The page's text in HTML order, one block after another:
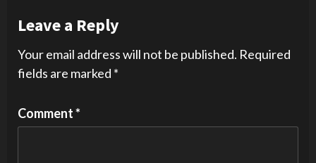
Leave a Reply
Your email address will not be published. Required
fields are marked *
Comment*